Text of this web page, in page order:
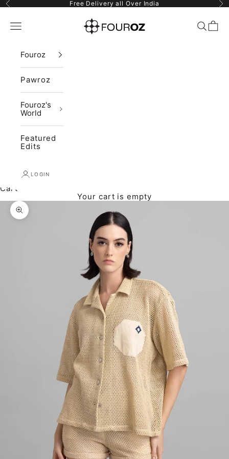
Skip to content
Previous Free Delivery all Over India
Fouroz
Navigation menu Search
Cart
Fouroz
Pawroz
Fouroz's
World
Featured
Edits
LOGIN
Cart
Your cart is empty
Zoom picture